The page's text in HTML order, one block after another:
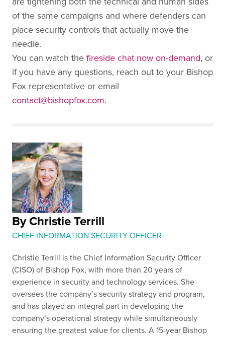
of the same campaigns and where defenders can
place security controls that actually move the
needle.
You can watch the fireside chat now on-demand, or
if you have any questions, reach out to your Bishop
Fox representative or email
contact@bishopfox.com.
By Christie Terrill
CHIEF INFORMATION SECURITY OFFICER
Christie Terrill is the Chief Information Security Officer
(CISO) of Bishop Fox, with more than 20 years of
experience in security and technology services. She
oversees the company’s security strategy and program,
and has played an integral part in developing the
company’s operational strategy while simultaneously
ensuring the greatest value for clients. A 15-year Bishop